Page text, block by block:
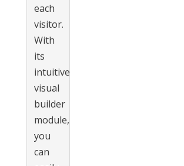
each
visitor.
With
its
intuitive
visual
builder
module,
you
can